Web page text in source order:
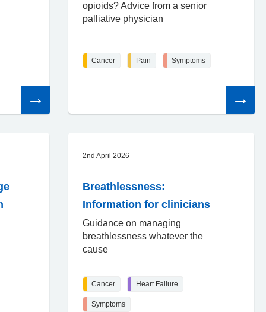
article
opioids? Advice from a senior
palliative physician
Cancer Pain Symptoms
article
2nd April 2026
Breathlessness:
Information for clinicians
Guidance on managing
breathlessness whatever the
cause
Cancer Heart Failure
Symptoms